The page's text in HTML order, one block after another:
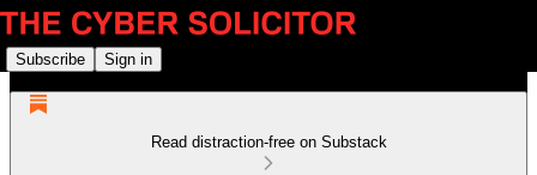
Subscribe Sign in
Read distraction-free on Substack